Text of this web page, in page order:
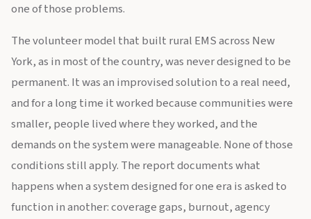
one of those problems.
The volunteer model that built rural EMS across New
York, as in most of the country, was never designed to be
permanent. It was an improvised solution to a real need,
and for a long time it worked because communities were
smaller, people lived where they worked, and the
demands on the system were manageable. None of those
conditions still apply. The report documents what
happens when a system designed for one era is asked to
function in another: coverage gaps, burnout, agency